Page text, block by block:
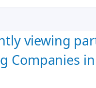
viewing
Companies